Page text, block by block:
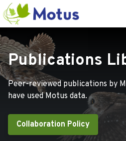
Publications
Peer-reviewed publications by
have used Motus data.
Collaboration Policy